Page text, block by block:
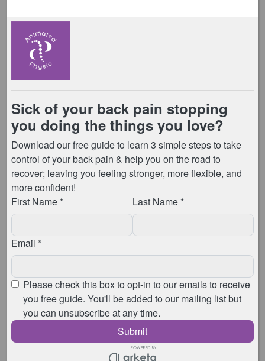
Pilates instructor with
experience
of clients
my physiotherapy and Pilates knowledge
This FREEchallenge will be held in an
exclusive Facebook group, and , if you live
locally, you can also join me live in my
studio for any of the sessions.
There will be a welcome party on Sunday
9th January, before the challenge starts,
where I tell you more about what’s to
amazing prizes up for
grabsfor those of you joining in!
Wednesday, each day I’ll be taking you
through a Pilates-based session with
movements and exercises you can use to
manage your back pain. These session
can be joined live, or caught up on at a
time to suit you throughout the week.